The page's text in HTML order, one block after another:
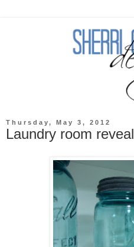
Thursday, May 3, 2012
Laundry room reveal